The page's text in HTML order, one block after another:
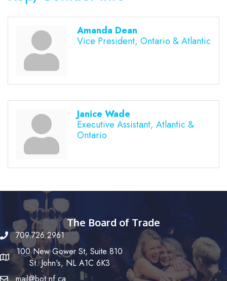
Amanda Dean
Vice President, Ontario & Atlantic
Janice Wade
Executive Assistant, Atlantic &
Ontario
The Board of Trade
709.726.2961
100 New Gower St, Suite 810
St. John's, NL A1C 6K3